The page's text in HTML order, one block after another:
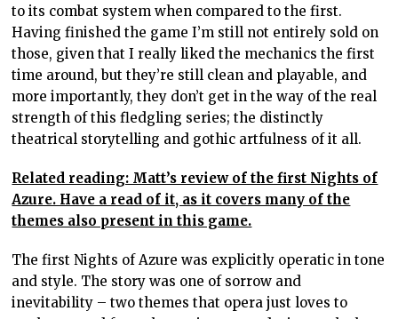
to its combat system when compared to the first.
Having finished the game I’m still not entirely sold on
those, given that I really liked the mechanics the first
time around, but they’re still clean and playable, and
more importantly, they don’t get in the way of the real
strength of this fledgling series; the distinctly
theatrical storytelling and gothic artfulness of it all.
Related reading: Matt’s review of the first Nights of
Azure. Have a read of it, as it covers many of the
themes also present in this game.
The first Nights of Azure was explicitly operatic in tone
and style. The story was one of sorrow and
inevitability – two themes that opera just loves to